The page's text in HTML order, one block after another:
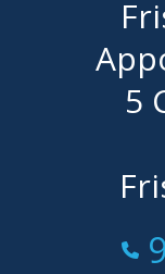
5